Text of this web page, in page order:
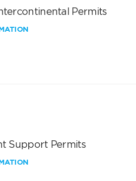
Permits
Support Permits